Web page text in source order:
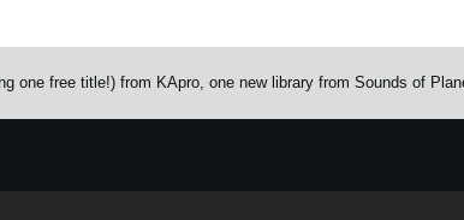
one free title!) from KApro, one new library from Sounds of